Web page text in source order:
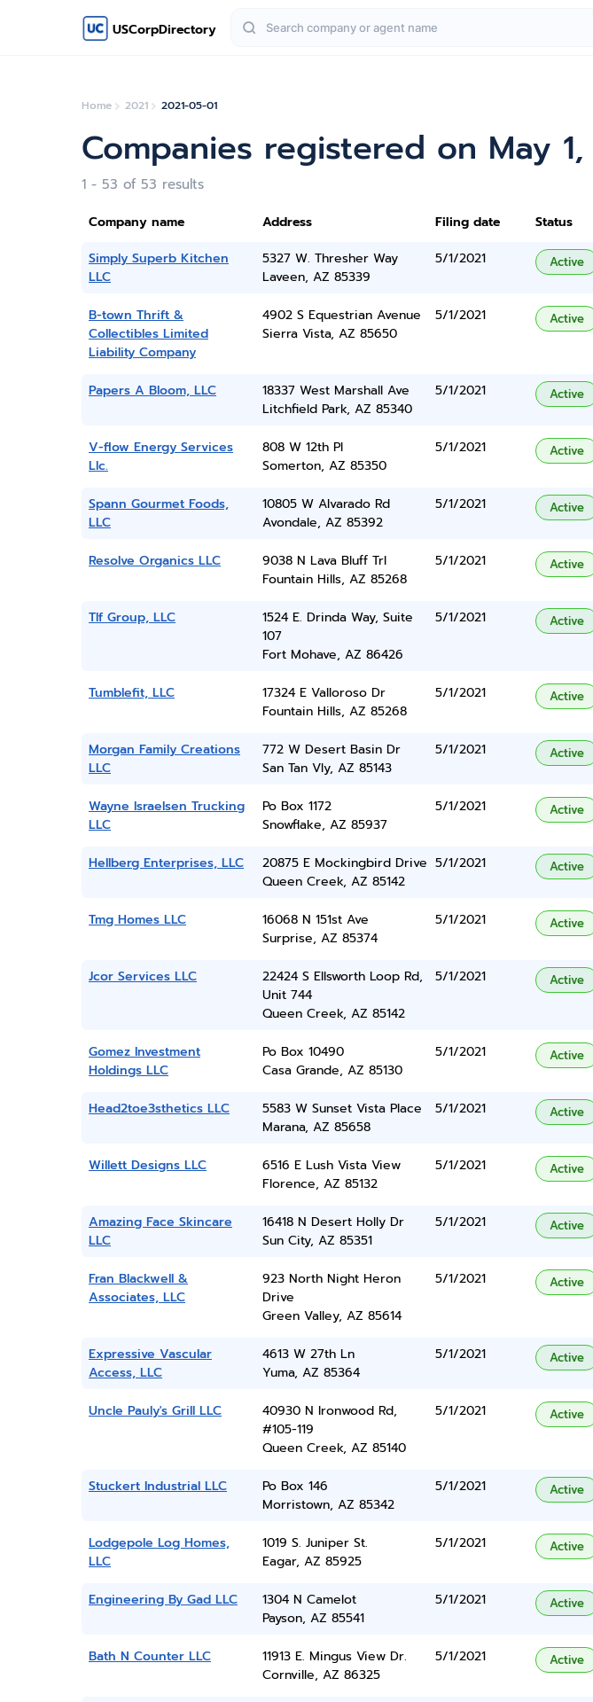
USCorpDirectory
Home 2021 2021-05-01
Companies registered on May 1,
1 - 53 of 53 results
Company name Address Filing date Status
Simply Superb Kitchen
LLC
5327 W. Thresher Way
Laveen, AZ 85339
5/1/2021 Active
B-town Thrift &
Collectibles Limited
Liability Company
4902 S Equestrian Avenue
Sierra Vista, AZ 85650
5/1/2021 Active
Papers A Bloom, LLC
18337 West Marshall Ave
Litchfield Park, AZ 85340
5/1/2021 Active
V-flow Energy Services
Llc.
808 W 12th Pl
Somerton, AZ 85350
5/1/2021 Active
Spann Gourmet Foods,
LLC
10805 W Alvarado Rd
Avondale, AZ 85392
5/1/2021 Active
Resolve Organics LLC
9038 N Lava Bluff Trl
Fountain Hills, AZ 85268
5/1/2021 Active
Tlf Group, LLC
1524 E. Drinda Way, Suite
107
Fort Mohave, AZ 86426
5/1/2021 Active
Tumblefit, LLC
17324 E Valloroso Dr
Fountain Hills, AZ 85268
5/1/2021 Active
Morgan Family Creations
LLC
772 W Desert Basin Dr
San Tan Vly, AZ 85143
5/1/2021 Active
Wayne Israelsen Trucking
LLC
Po Box 1172
Snowflake, AZ 85937
5/1/2021 Active
Hellberg Enterprises, LLC
20875 E Mockingbird Drive
Queen Creek, AZ 85142
5/1/2021 Active
Tmg Homes LLC
16068 N 151st Ave
Surprise, AZ 85374
5/1/2021 Active
Jcor Services LLC
22424 S Ellsworth Loop Rd,
Unit 744
Queen Creek, AZ 85142
5/1/2021 Active
Gomez Investment
Holdings LLC
Po Box 10490
Casa Grande, AZ 85130
5/1/2021 Active
Head2toe3sthetics LLC
5583 W Sunset Vista Place
Marana, AZ 85658
5/1/2021 Active
Willett Designs LLC
6516 E Lush Vista View
Florence, AZ 85132
5/1/2021 Active
Amazing Face Skincare
LLC
16418 N Desert Holly Dr
Sun City, AZ 85351
5/1/2021 Active
Fran Blackwell &
Associates, LLC
923 North Night Heron
Drive
Green Valley, AZ 85614
5/1/2021 Active
Expressive Vascular
Access, LLC
4613 W 27th Ln
Yuma, AZ 85364
5/1/2021 Active
Uncle Pauly's Grill LLC
40930 N Ironwood Rd,
#105-119
Queen Creek, AZ 85140
5/1/2021 Active
Stuckert Industrial LLC
Po Box 146
Morristown, AZ 85342
5/1/2021 Active
Lodgepole Log Homes,
LLC
1019 S. Juniper St.
Eagar, AZ 85925
5/1/2021 Active
Engineering By Gad LLC
1304 N Camelot
Payson, AZ 85541
5/1/2021 Active
Bath N Counter LLC
11913 E. Mingus View Dr.
Cornville, AZ 86325
5/1/2021 Active